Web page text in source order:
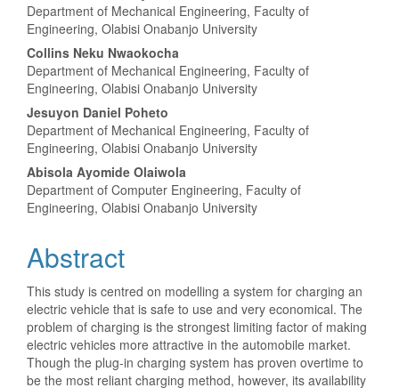
Department of Mechanical Engineering, Faculty of
Engineering, Olabisi Onabanjo University
Collins Neku Nwaokocha
Department of Mechanical Engineering, Faculty of
Engineering, Olabisi Onabanjo University
Jesuyon Daniel Poheto
Department of Mechanical Engineering, Faculty of
Engineering, Olabisi Onabanjo University
Abisola Ayomide Olaiwola
Department of Computer Engineering, Faculty of
Engineering, Olabisi Onabanjo University
Abstract
This study is centred on modelling a system for charging an
electric vehicle that is safe to use and very economical. The
problem of charging is the strongest limiting factor of making
electric vehicles more attractive in the automobile market.
Though the plug-in charging system has proven overtime to
be the most reliant charging method, however, its availability